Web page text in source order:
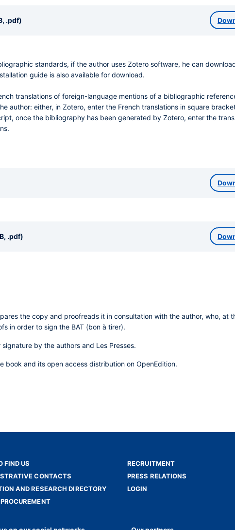
.pdf)
standards, if the author uses Zotero software, he can
guide is also available for download.
translations of foreign-language mentions of a bibliographic
author: either, in Zotero, enter the French translations in square
once the bibliography has been generated by Zotero, enter the
.pdf)
the copy and proofreads it in consultation with the author, who, at
in order to sign the BAT (bon à tirer).
by the authors and Les Presses.
and its open access distribution on OpenEdition.
FIND US
CONTACTS
AND RESEARCH DIRECTORY
RECRUITMENT
PRESS RELATIONS
LOGIN